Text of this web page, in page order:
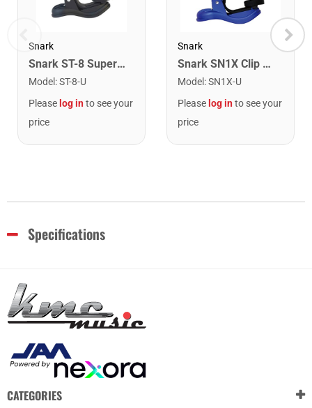
Snark
Snark ST-8 Super Tight Rechargeable Tuner. Black/Gold
Model :ST-8-U
Please log into see your
price
Snark
Snark SN1X Clip on Chromatic Rechargeable Tuner
Model :SN1X-U
Please log into see your
price
Specifications
CATEGORIES